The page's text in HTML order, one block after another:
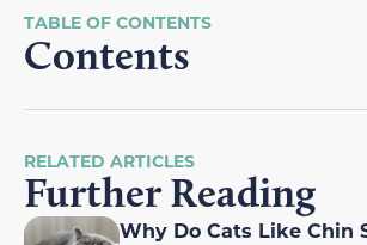
Contents
RELATED ARTICLES
Further Reading
Why Do Cats Like Chin